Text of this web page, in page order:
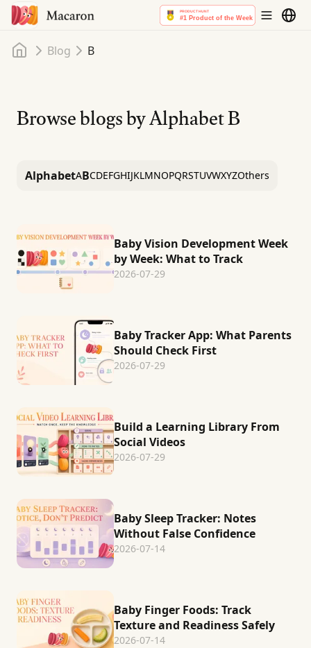
Home
Blog B
Browse blogs by AlphabetB
AlphabetABCDEFGHIJKLMNOPQRSTUVWXYZOthers
Baby Vision Development Week
by Week: What to Track
2026-07-29
Baby Tracker App: What Parents
Should Check First
2026-07-29
Build a Learning Library From
Social Videos
2026-07-29
Baby Sleep Tracker: Notes
Without False Confidence
2026-07-14
Baby Finger Foods: Track
Texture and Readiness Safely
2026-07-14